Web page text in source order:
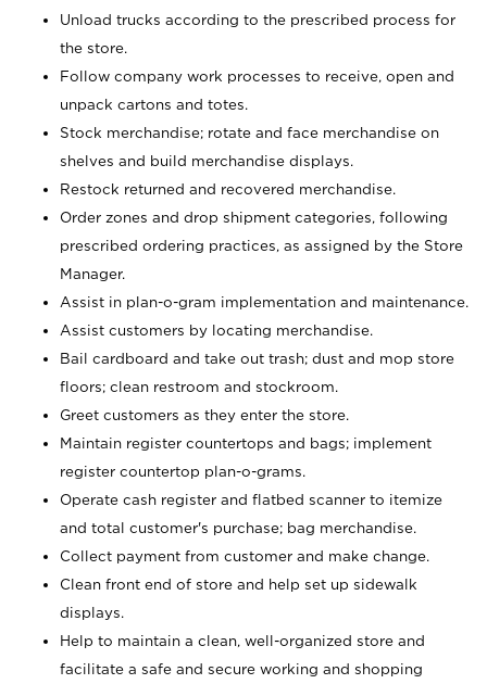
Unload trucks according to the prescribed process for
the store.
Follow company work processes to receive, open and
unpack cartons and totes.
Stock merchandise; rotate and face merchandise on
shelves and build merchandise displays.
Restock returned and recovered merchandise.
Order zones and drop shipment categories, following
prescribed ordering practices, as assigned by the Store
Manager.
Assist in plan-o-gram implementation and maintenance.
Assist customers by locating merchandise.
Bail cardboard and take out trash; dust and mop store
floors; clean restroom and stockroom.
Greet customers as they enter the store.
Maintain register countertops and bags; implement
register countertop plan-o-grams.
Operate cash register and flatbed scanner to itemize
and total customer's purchase; bag merchandise.
Collect payment from customer and make change.
Clean front end of store and help set up sidewalk
displays.
Help to maintain a clean, well-organized store and
facilitate a safe and secure working and shopping